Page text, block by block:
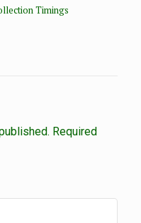
Timings
Required